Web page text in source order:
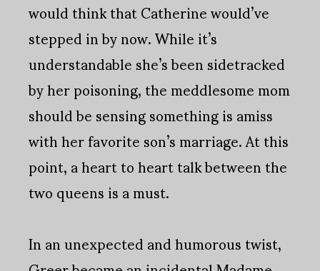
would think that Catherine would’ve
stepped in by now. While it’s
understandable she’s been sidetracked
by her poisoning, the meddlesome mom
should be sensing something is amiss
with her favorite son’s marriage. At this
point, a heart to heart talk between the
two queens is a must.
In an unexpected and humorous twist,